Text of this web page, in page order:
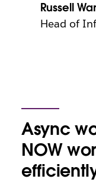
Russell
Head of
Async
NOW